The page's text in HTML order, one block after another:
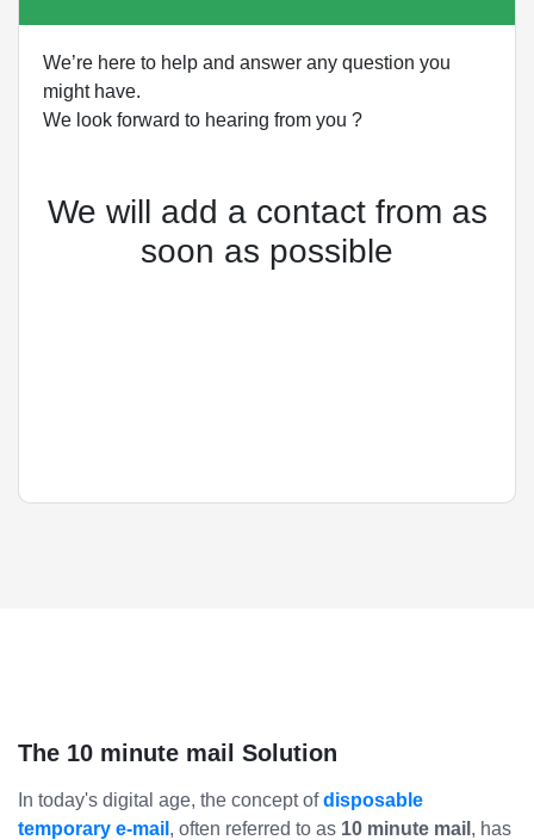
We’re here to help and answer any question you
might have.
We look forward to hearing from you ?
We will add a contact from as
soon as possible
The 10 minute mail Solution
In today's digital age, the concept ofdisposable
temporary e-mail , often referred to as 10 minute mail , has